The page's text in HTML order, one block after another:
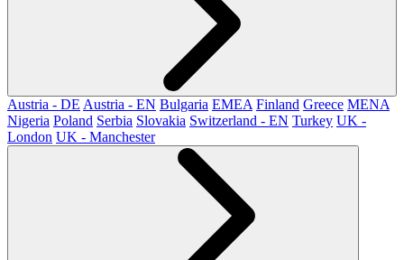
Austria - DE Austria - EN Bulgaria EMEA Finland Greece MENA
Nigeria Poland Serbia Slovakia Switzerland - EN Turkey UK -
London UK - Manchester